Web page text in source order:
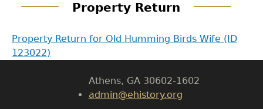
Property Returns
Documents
Property Return
Property Return for Old Humming Birds Wife (ID
123022)
Body
Athens, GA 30602-1602
admin@ehistory.org